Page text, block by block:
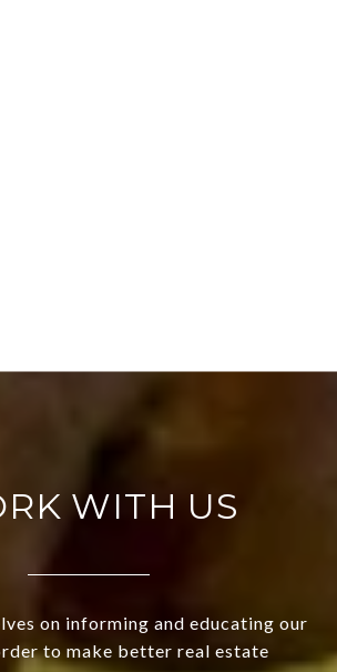
WITH US
on informing and educating our
to make better real estate